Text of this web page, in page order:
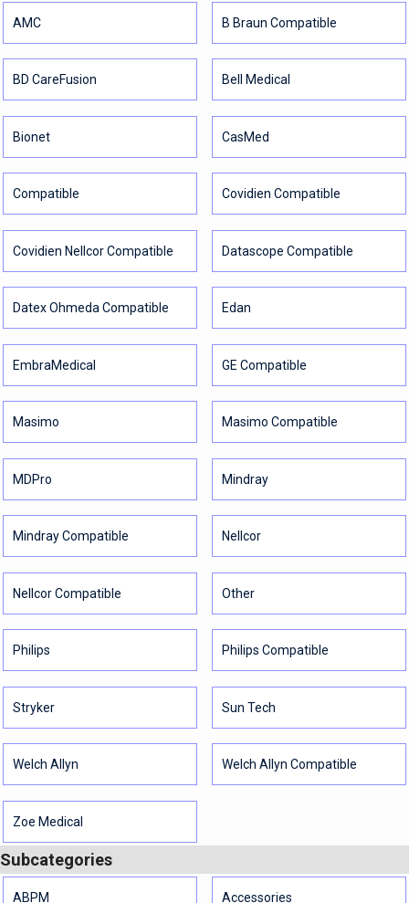
AMC B Braun Compatible
BD CareFusion Bell Medical
Bionet CasMed
Compatible Covidien Compatible
Covidien Nellcor Compatible Datascope Compatible
Datex Ohmeda Compatible Edan
EmbraMedical GE Compatible
Masimo Masimo Compatible
MDPro Mindray
Mindray Compatible Nellcor
Nellcor Compatible Other
Philips Philips Compatible
Stryker Sun Tech
Welch Allyn Welch Allyn Compatible
Zoe Medical
Subcategories
ABPM Accessories